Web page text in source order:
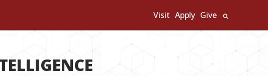
Visit Apply Give